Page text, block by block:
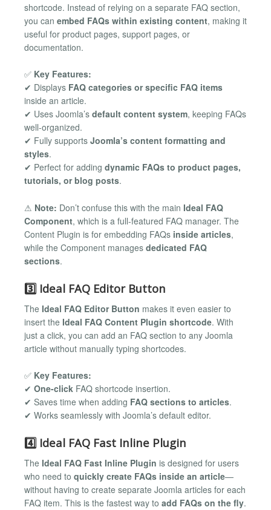
shortcode. Instead of relying on a separate FAQ section,
you can embed FAQs within existing content, making it
useful for product pages, support pages, or
documentation.
✅ Key Features:
✔ Displays FAQ categories or specific FAQ items
inside an article.
✔ Uses Joomla’s default content system, keeping FAQs
well-organized.
✔ Fully supports Joomla’s content formatting and
styles.
✔ Perfect for adding dynamic FAQs to product pages,
tutorials, or blog posts.
⚠ Note: Don’t confuse this with the main Ideal FAQ
Component, which is a full-featured FAQ manager. The
Content Plugin is for embedding FAQs inside articles,
while the Component manages dedicated FAQ
sections.
3️⃣ Ideal FAQ Editor Button
The Ideal FAQ Editor Button makes it even easier to
insert the Ideal FAQ Content Plugin shortcode. With
just a click, you can add an FAQ section to any Joomla
article without manually typing shortcodes.
✅ Key Features:
✔ One-click FAQ shortcode insertion.
✔ Saves time when adding FAQ sections to articles.
✔ Works seamlessly with Joomla’s default editor.
4️⃣ Ideal FAQ Fast Inline Plugin
The Ideal FAQ Fast Inline Plugin is designed for users
who need to quickly create FAQs inside an article—
without having to create separate Joomla articles for each
FAQ item. This is the fastest way to add FAQs on the fly.